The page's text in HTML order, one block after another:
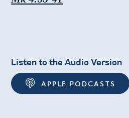
Listen to the Audio Version
APPLE PODCASTS